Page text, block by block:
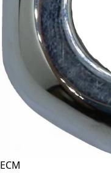
ECM